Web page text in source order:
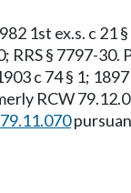
1st ex.s. c 21
RRS § 7797-30.
c 74 § 1;
RCW
79.11.070